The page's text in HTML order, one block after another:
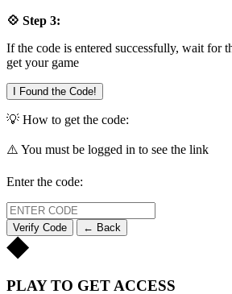
💠 Step 3:
If the code is entered successfully, wait for
get your game
I Found the Code!
💡 How to get the code:
⚠️ You must be logged in to see the link
Enter the code:
Verify Code ← Back
PLAY TO GET ACCESS